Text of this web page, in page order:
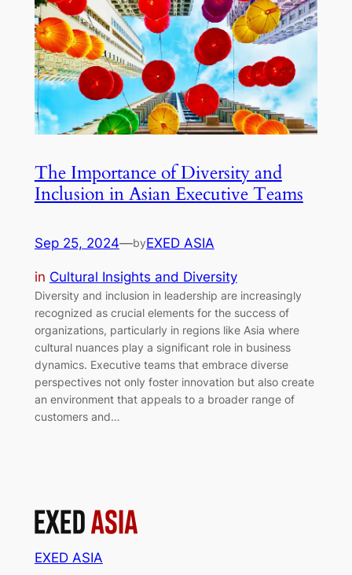
The Importance of Diversity and
Inclusion in Asian Executive Teams
Sep 25, 2024—byEXED ASIA
in Cultural Insights and Diversity
Diversity and inclusion in leadership are increasingly
recognized as crucial elements for the success of
organizations, particularly in regions like Asia where
cultural nuances play a significant role in business
dynamics. Executive teams that embrace diverse
perspectives not only foster innovation but also create
an environment that appeals to a broader range of
customers and…
EXED ASIA